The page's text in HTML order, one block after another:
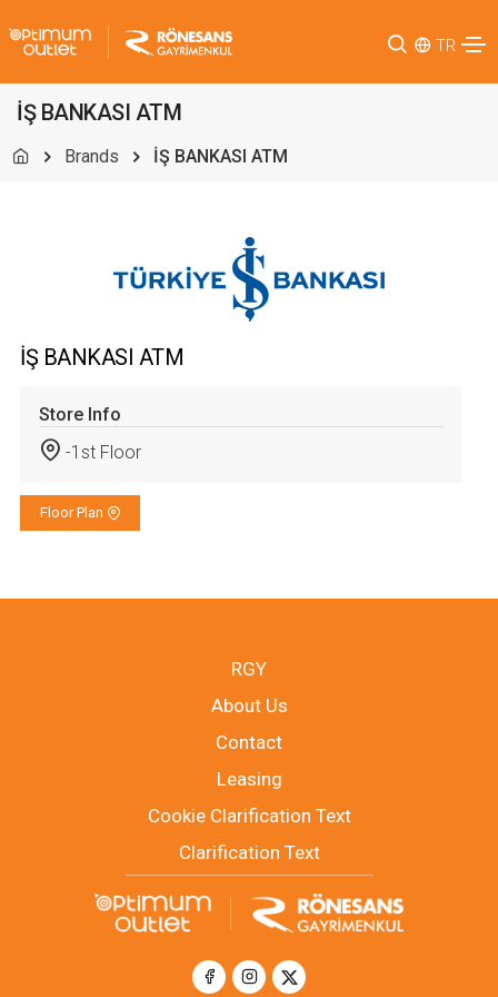
TR
İŞ BANKASI ATM
Brands İŞ BANKASI ATM
İŞ BANKASI ATM
Store Info
-1st Floor
Floor Plan
RGY
About Us
Contact
Leasing
Cookie Clarification Text
Clarification Text